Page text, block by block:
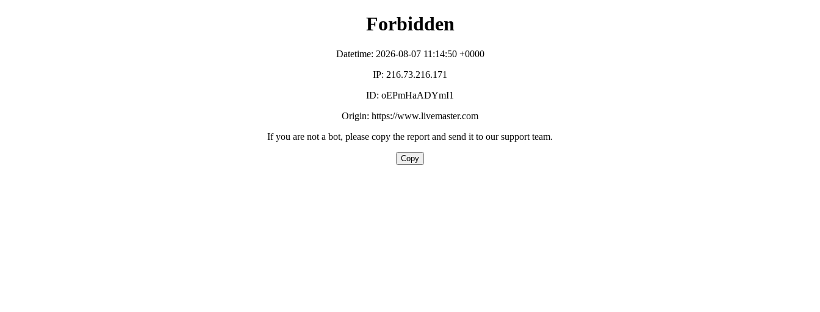
Forbidden
Datetime: 2026-08-07 11:14:50 +0000
IP: 216.73.216.171
ID: oEPmHaADYmI1
Origin: https://www.livemaster.com
If you are not a bot, please copy the report and send it to our support team.
Copy